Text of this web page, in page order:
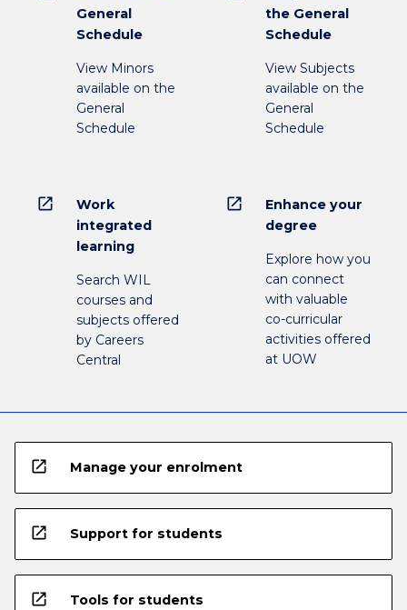
General
Schedule
View Minors
available on the
General
Schedule
the General
Schedule
View Subjects
available on the
General
Schedule
open_in_new
Work
integrated
learning
Search WIL
courses and
subjects offered
by Careers
Central
open_in_new
Enhance your
degree
Explore how you
can connect
with valuable
co-curricular
activities offered
at UOW
open_in_new Manage your enrolment
open_in_new Support for students
open_in_new Tools for students